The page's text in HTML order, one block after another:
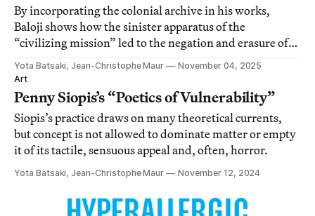
By incorporating the colonial archive in his works,
Baloji shows how the sinister apparatus of the
“civilizing mission” led to the negation and erasure of
Yota Batsaki, Jean-Christophe Maur
November 04, 2025
Art
Penny Siopis’s “Poetics of Vulnerability”
Siopis’s practice draws on many theoretical currents,
but concept is not allowed to dominate matter or empty
it of its tactile, sensuous appeal and, often, horror.
Yota Batsaki, Jean-Christophe Maur November 12, 2024